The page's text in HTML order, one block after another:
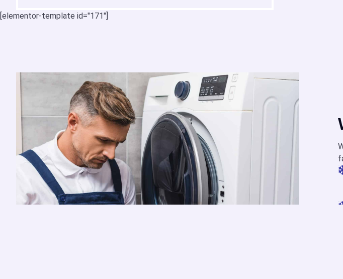
[elementor-template id="171"]